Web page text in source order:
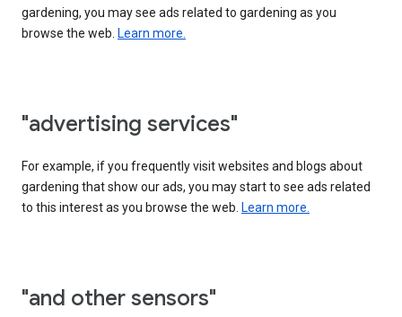
gardening, you may see ads related to gardening as you
browse the web. Learn more.
"advertising services"
For example, if you frequently visit websites and blogs about
gardening that show our ads, you may start to see ads related
to this interest as you browse the web. Learn more.
"and other sensors"